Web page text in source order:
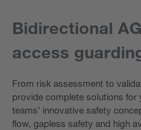
Bidirectional
access
From risk assessment to
provide complete solutions for
teams’ innovative safety
flow, gapless safety and high